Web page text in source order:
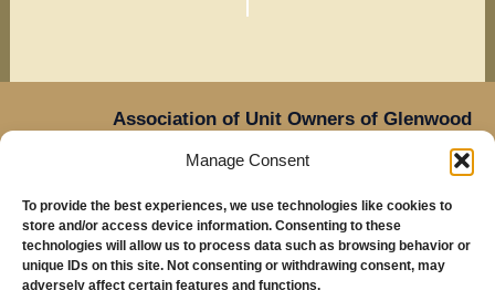
Manage Consent
To provide the best experiences, we use technologies like cookies to
store and/or access device information. Consenting to these
technologies will allow us to process data such as browsing behavior or
unique IDs on this site. Not consenting or withdrawing consent, may
adversely affect certain features and functions.
Association of Unit Owners of Glenwood
Place,
Oregon
97230
Mailing Address: Glenwood Place Condos, PO Box
20816, Portland, OR 97294